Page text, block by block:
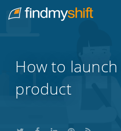
Home
How to
product